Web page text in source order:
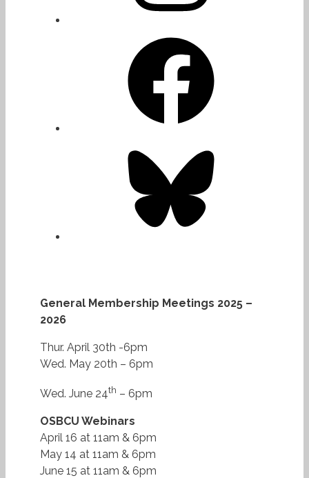
General Membership Meetings 2025 –
2026
Thur. April 30th -6pm
Wed. May 20th – 6pm
Wed. June 24th – 6pm
OSBCU Webinars
April 16 at 11am & 6pm
May 14 at 11am & 6pm
June 15 at 11am & 6pm